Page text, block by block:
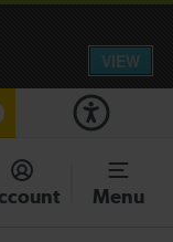
information
works for today.
Menu
VIEW